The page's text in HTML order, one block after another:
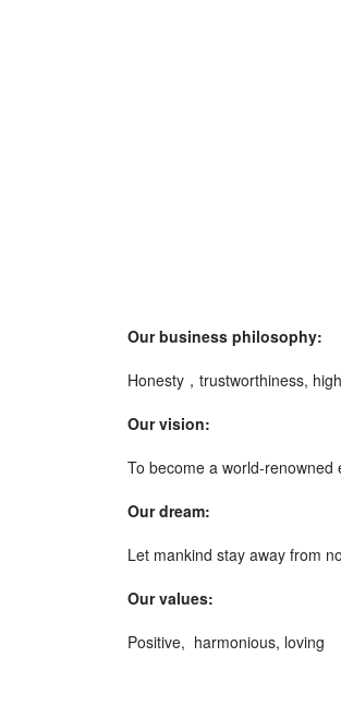
Our business philosophy:
Honesty，trustworthiness,
Our vision:
To become a world-
Our dream:
Let mankind stay away from
Our values:
Positive, harmonious, loving